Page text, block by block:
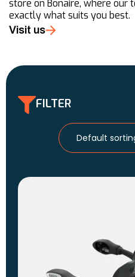
store on Bonaire, where our
exactly what suits you best.
Visit us
FILTER